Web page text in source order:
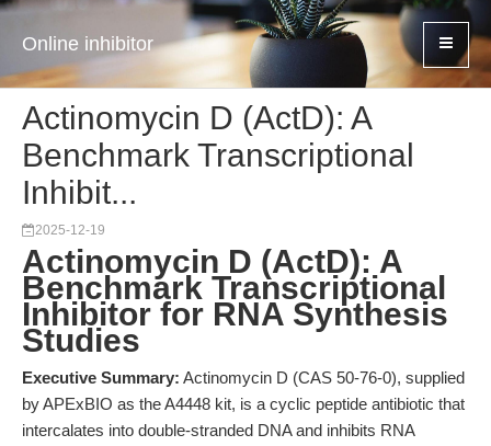
Online inhibitor
Actinomycin D (ActD): A
Benchmark Transcriptional
Inhibit...
2025-12-19
Actinomycin D (ActD): A
Benchmark Transcriptional
Inhibitor for RNA Synthesis
Studies
Executive Summary: Actinomycin D (CAS 50-76-0), supplied
by APExBIO as the A4448 kit, is a cyclic peptide antibiotic that
intercalates into double-stranded DNA and inhibits RNA